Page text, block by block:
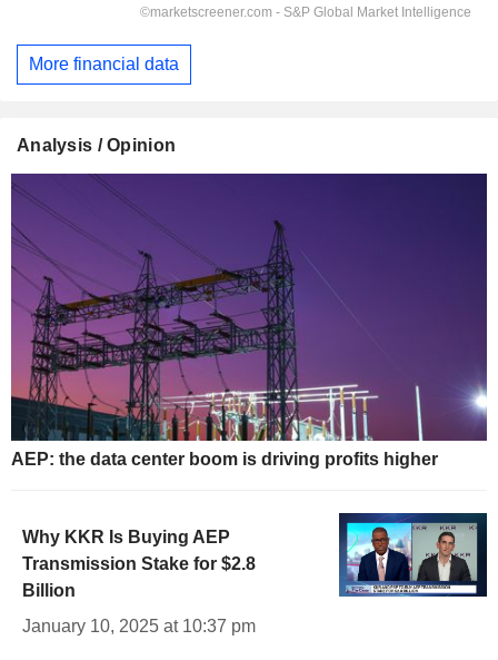
More financial data
Analysis / Opinion
AEP: the data center boom is driving profits higher
Why KKR Is Buying AEP
Transmission Stake for $2.8
Billion
January 10, 2025 at 10:37 pm